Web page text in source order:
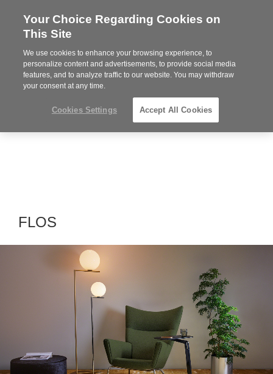
Steelcase
Partner
MENU
Phone
864-281-9500
FLOS
Your Choice Regarding Cookies on
This Site
We use cookies to enhance your browsing experience, to
personalize content and advertisements, to provide social media
features, and to analyze traffic to our website. You may withdraw
your consent at any time.
Cookies Settings Accept All Cookies